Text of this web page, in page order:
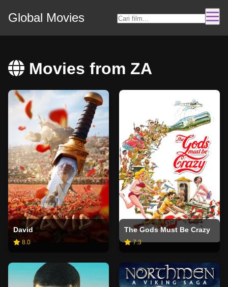
Global Movies
Movies from ZA
David
8.0
The Gods Must Be Crazy
7.3